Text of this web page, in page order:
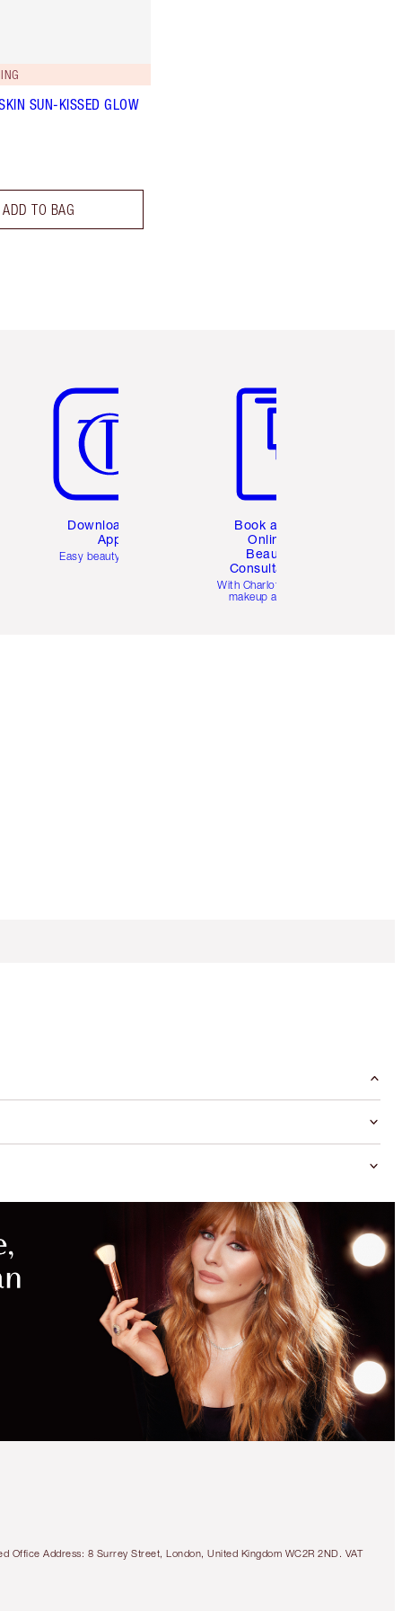
MAGICAL
SAVINGS
WITH
EXCLUSIVE
KITS
€148.50 €118.80
SUN-KISSED GLOW
ADD TO BAG
Download the
App
Easy beauty for you
Book a 1:1
Online
Beauty
Consultation
With Charlotte’s pro
makeup artists.
Address: 8 Surrey Street, London, United Kingdom WC2R 2ND. VAT